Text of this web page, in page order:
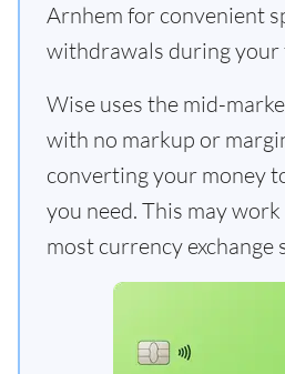
Arnhem for convenient
withdrawals during your
Wise uses the mid-
with no markup or
converting your money
you need. This may
most currency exchange